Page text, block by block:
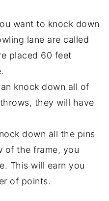
want to knock down
lane are called
placed 60 feet
knock down all of
they will have
down all the pins
of the frame, you
This will earn you
of points.